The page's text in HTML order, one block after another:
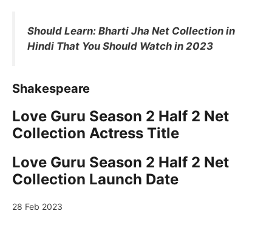
Should Learn: Bharti Jha Net Collection in
Hindi That You Should Watch in 2023
Shakespeare
Love Guru Season 2 Half 2 Net
Collection Actress Title
Love Guru Season 2 Half 2 Net
Collection Launch Date
28 Feb 2023